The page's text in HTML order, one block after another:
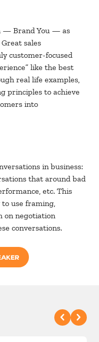
— Brand You — as
sales
customer-focused
like the best
real life examples,
principles to achieve
into
in business:
that around bad
etc. This
use framing,
on negotiation
conversations.